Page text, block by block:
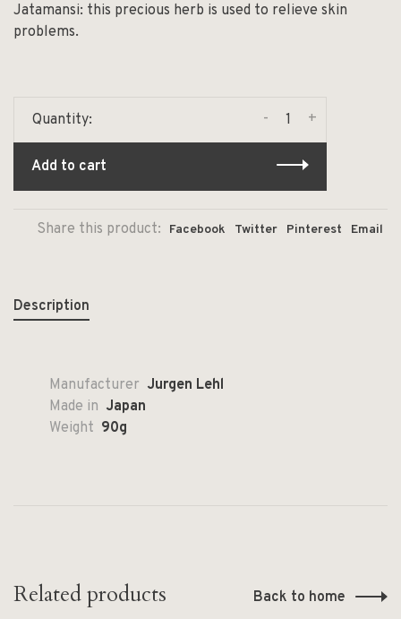
Jatamansi: this precious herb is used to relieve skin
problems.
Quantity: +
-
Add to cart
Share this product: Facebook Twitter Pinterest Email
Description
Manufacturer Jurgen Lehl
Made in Japan
Weight 90g
Related products Back to home